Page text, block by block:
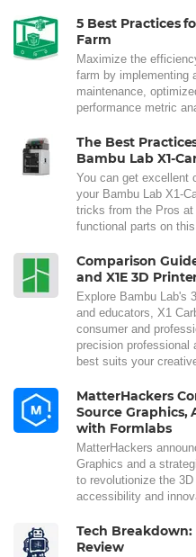
5 Best Practices
Farm
Maximize the
farm by implementing
maintenance,
performance metric
The Best
Bambu Lab X1-
You can get excellent
your Bambu Lab X1-
tricks from the Pros
functional parts on
Comparison
and X1E 3D
Explore Bambu Lab's
and educators, X1
consumer and
precision
best suits your
MatterHackers
Source Graphics,
with Formlabs
MatterHackers
Graphics and a
to revolutionize the
accessibility and
Tech
Review